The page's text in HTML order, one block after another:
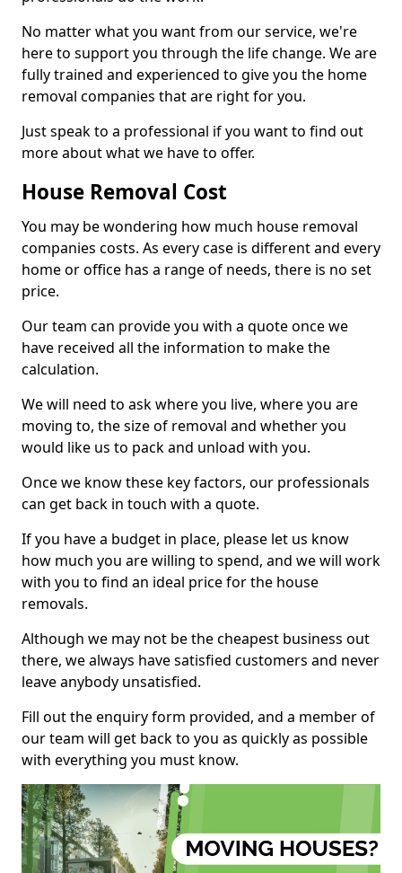
No matter what you want from our service, we're
here to support you through the life change. We are
fully trained and experienced to give you the home
removal companies that are right for you.
Just speak to a professional if you want to find out
more about what we have to offer.
House Removal Cost
You may be wondering how much house removal
companies costs. As every case is different and every
home or office has a range of needs, there is no set
price.
Our team can provide you with a quote once we
have received all the information to make the
calculation.
We will need to ask where you live, where you are
moving to, the size of removal and whether you
would like us to pack and unload with you.
Once we know these key factors, our professionals
can get back in touch with a quote.
If you have a budget in place, please let us know
how much you are willing to spend, and we will work
with you to find an ideal price for the house
removals.
Although we may not be the cheapest business out
there, we always have satisfied customers and never
leave anybody unsatisfied.
Fill out the enquiry form provided, and a member of
our team will get back to you as quickly as possible
with everything you must know.